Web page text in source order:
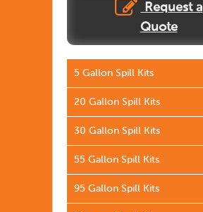
Request a
Quote
5 Gallon Spill Kits
20 Gallon Spill Kits
30 Gallon Spill Kits
55 Gallon Spill Kits
95 Gallon Spill Kits